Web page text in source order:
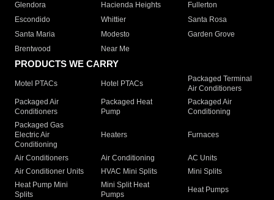
Glendora
Hacienda Heights
Fullerton
Escondido
Whittier
Santa Rosa
Santa Maria
Modesto
Garden Grove
Brentwood
Near Me
PRODUCTS WE CARRY
Motel PTACs Hotel PTACs
Packaged Terminal
Air Conditioners
Packaged Air
Conditioners
Packaged Heat
Pump
Packaged Air
Conditioning
Packaged Gas
Electric Air
Conditioning
Heaters Furnaces
Air Conditioners Air Conditioning
AC Units
Air Conditioner Units
HVAC Mini Splits
Mini Splits
Heat Pump Mini
Splits
Mini Split Heat
Pumps
Heat Pumps